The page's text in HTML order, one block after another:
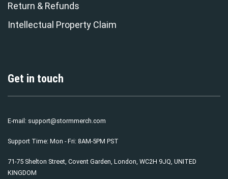
Return & Refunds
Intellectual Property Claim
Get in touch
E-mail: support@stormmerch.com
Support Time: Mon - Fri: 8AM-5PM PST
71-75 Shelton Street, Covent Garden, London, WC2H 9JQ, UNITED
KINGDOM